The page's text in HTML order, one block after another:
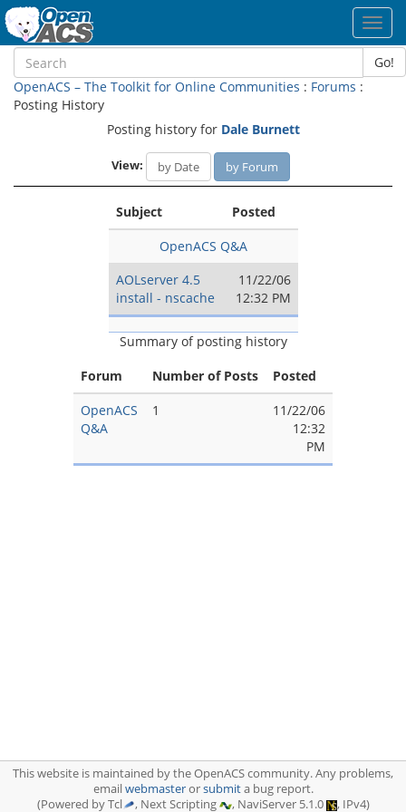
Go!
OpenACS – The Toolkit for Online Communities : Forums :
Posting History
Posting history for Dale Burnett
View: by Date by Forum
Subject
Posted
OpenACS Q&A
AOLserver 4.5
install - nscache
11/22/06
12:32 PM
Summary of posting history
Forum
Number of Posts
Posted
OpenACS
Q&A
1
11/22/06
12:32
PM
This website is maintained by the OpenACS community. Any problems,
emailwebmasterorsubmita bug report.
(Powered by Tcl
, Next Scripting , NaviServer 5.1.0 , IPv4)